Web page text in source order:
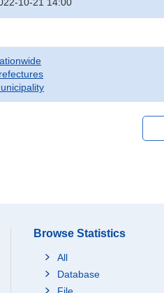
Browse Statistics
All
Database